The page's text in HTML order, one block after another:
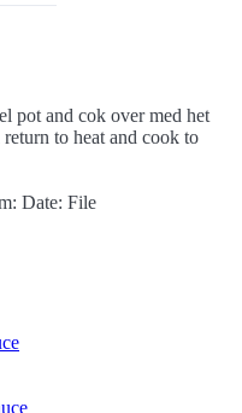
pot and cok over med het
return to heat and cook to
Date: File